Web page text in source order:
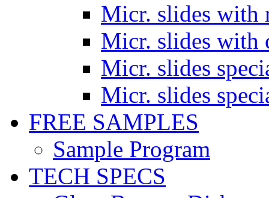
Micr. slides with
Micr. slides with
Micr. slides
Micr. slides
FREE SAMPLES
Sample Program
TECH SPECS